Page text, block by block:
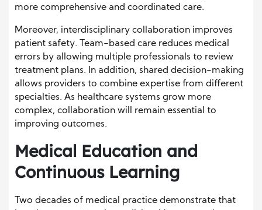
more comprehensive and coordinated care.
Moreover, interdisciplinary collaboration improves
patient safety. Team-based care reduces medical
errors by allowing multiple professionals to review
treatment plans. In addition, shared decision-making
allows providers to combine expertise from different
specialties. As healthcare systems grow more
complex, collaboration will remain essential to
improving outcomes.
Medical Education and
Continuous Learning
Two decades of medical practice demonstrate that